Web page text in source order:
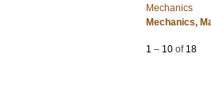
Mechanics
Mechanics,
1 – 10 of 18